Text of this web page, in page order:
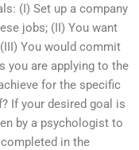
(I) Set up a company
jobs; (II) You want
You would commit
you are applying to the
for the specific
If your desired goal is
by a psychologist to
in the